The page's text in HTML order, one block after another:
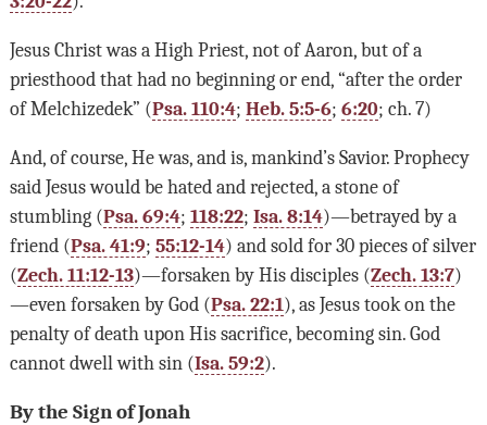
Jesus Christ was a High Priest, not of Aaron, but of a
priesthood that had no beginning or end, “after the order
of Melchizedek” (Psa. 110:4; Heb. 5:5-6; 6:20; ch. 7)
And, of course, He was, and is, mankind’s Savior. Prophecy
said Jesus would be hated and rejected, a stone of
stumbling (Psa. 69:4; 118:22; Isa. 8:14)—betrayed by a
friend (Psa. 41:9; 55:12-14) and sold for 30 pieces of silver
(Zech. 11:12-13)—forsaken by His disciples (Zech. 13:7)
—even forsaken by God (Psa. 22:1), as Jesus took on the
penalty of death upon His sacrifice, becoming sin. God
cannot dwell with sin (Isa. 59:2).
By the Sign of Jonah